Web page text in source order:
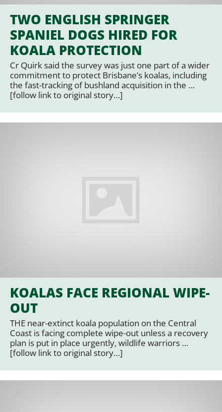
TWO ENGLISH SPRINGER
SPANIEL DOGS HIRED FOR
KOALA PROTECTION
Cr Quirk said the survey was just one part of a wider
commitment to protect Brisbane’s koalas, including
the fast-tracking of bushland acquisition in the …
[follow link to original story…]
KOALAS FACE REGIONAL WIPE-
OUT
THE near-extinct koala population on the Central
Coast is facing complete wipe-out unless a recovery
plan is put in place urgently, wildlife warriors …
[follow link to original story…]